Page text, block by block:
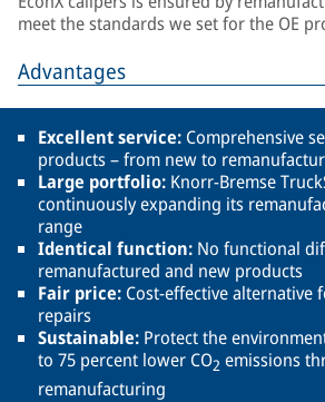
meet the standards we set for the OE
Advantages
Excellent service: Comprehensive
products – from new to
Large portfolio: Knorr-Bremse
continuously expanding its
range
Identical function: No functional
remanufactured and new products
Fair price: Cost-effective alternative
repairs
Sustainable: Protect the
to 75 percent lower CO2 emissions
remanufacturing